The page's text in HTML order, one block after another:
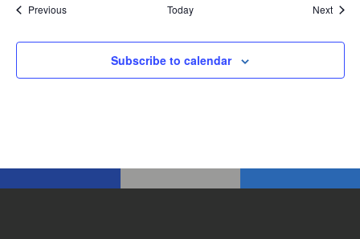
PreviousEvents Today Next
Subscribe to calendar